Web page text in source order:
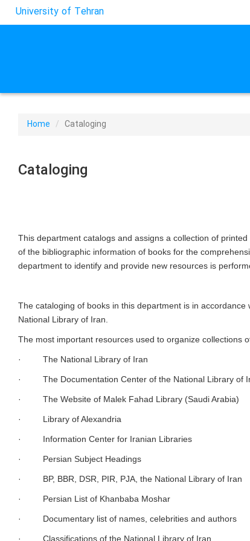
University of Tehran
This department catalogs and assigns a collection of
department to identify and provide new resources is
The cataloging of books in this department is in
National Library of Iran.
The most important resources used to organize collections
· The National Library of Iran
· The Documentation Center of the National Library of
· The Website of Malek Fahad Library (Saudi Arabia)
· Library of Alexandria
· Information Center for Iranian Libraries
· Persian Subject Headings
· BP, BBR, DSR, PIR, PJA, the National Library of Iran
· Persian List of Khanbaba Moshar